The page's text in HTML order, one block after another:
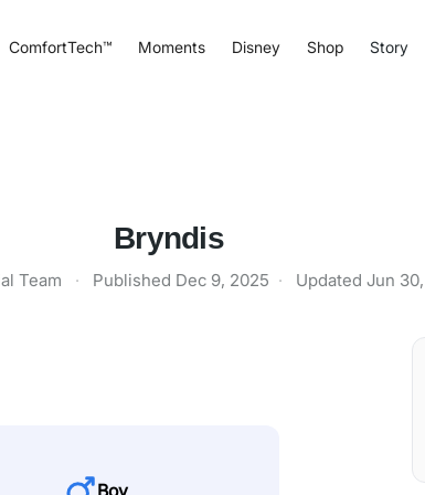
ComfortTech™ Moments Disney Shop Story
Bryndis
Team · Published Dec 9, 2025 · Updated Jun
Boy